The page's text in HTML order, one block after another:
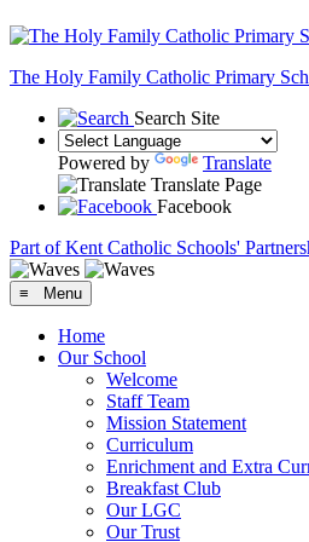
The Holy Family Catholic Primary
Search Site
Powered by
Translate
Translate Page
Facebook
Part of Kent Catholic Schools'
≡ Menu
Home
Our School
Welcome
Staff Team
Mission Statement
Curriculum
Enrichment and Extra
Breakfast Club
Our LGC
Our Trust